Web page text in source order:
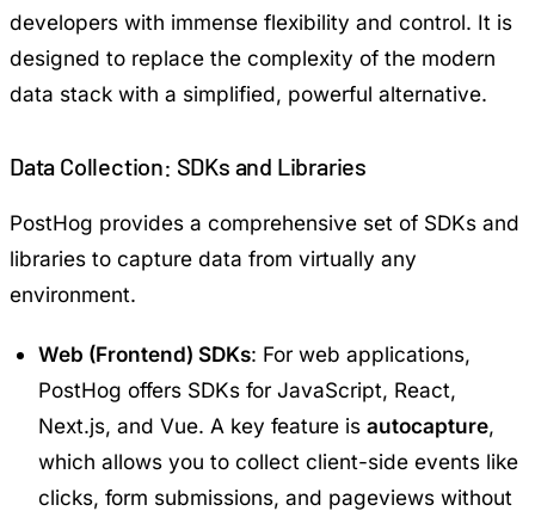
developers with immense flexibility and control. It is
designed to replace the complexity of the modern
data stack with a simplified, powerful alternative.
Data Collection: SDKs and Libraries
PostHog provides a comprehensive set of SDKs and
libraries to capture data from virtually any
environment.
Web (Frontend) SDKs: For web applications,
PostHog offers SDKs for JavaScript, React,
Next.js, and Vue. A key feature is autocapture,
which allows you to collect client-side events like
clicks, form submissions, and pageviews without